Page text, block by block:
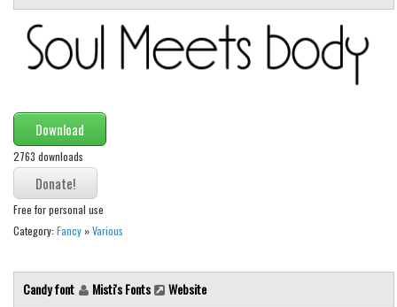
Sci-fi
Square
Various
Deals
Font Finder
Uncategorized
Download
2763 downloads
Free for personal use
Category: Fancy »Various
Candy font Misti's Fonts Website